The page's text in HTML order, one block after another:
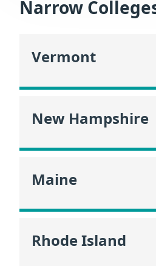
Narrow
Vermont
New Hampshire
Maine
Rhode Island